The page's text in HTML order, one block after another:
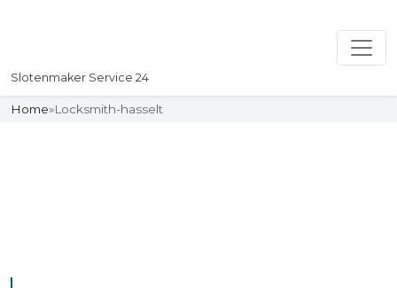
Slotenmaker Service 24
Home»Locksmith-hasselt